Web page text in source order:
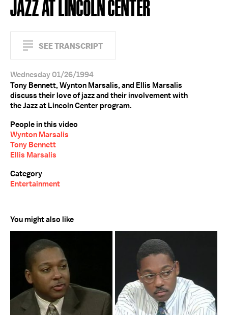
JAZZ AT LINCOLN CENTER
SEE TRANSCRIPT
Wednesday 01/26/1994
Tony Bennett, Wynton Marsalis, and Ellis Marsalis
discuss their love of jazz and their involvement with
the Jazz at Lincoln Center program.
People in this video
Wynton Marsalis
Tony Bennett
Ellis Marsalis
Category
Entertainment
You might also like